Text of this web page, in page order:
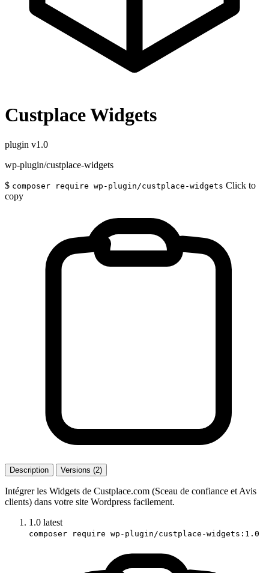
Custplace Widgets
plugin v1.0
wp-plugin/custplace-widgets
$ composer require wp-plugin/custplace-widgets Click to
copy
Description Versions (2)
Intégrer les Widgets de Custplace.com (Sceau de confiance et Avis
clients) dans votre site Wordpress facilement.
1.0 latest
composer require wp-plugin/custplace-widgets:1.0